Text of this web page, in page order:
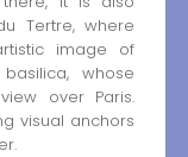
Tertre, where
image of
whose
over Paris.
visual anchors